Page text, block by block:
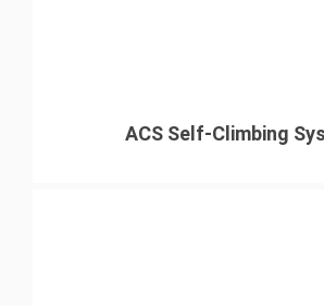
ACS Self-Climbing